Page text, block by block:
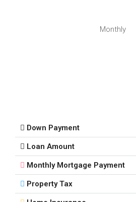
Monthly
Down Payment
Loan Amount
Monthly Mortgage Payment
Property Tax